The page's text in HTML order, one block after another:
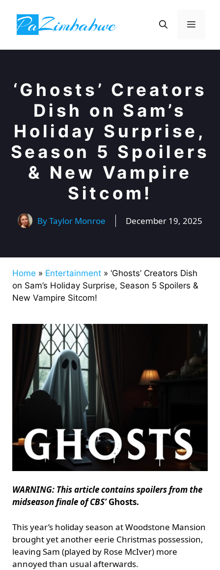
content
Menu
‘Ghosts’ Creators
Dish on Sam’s
Holiday Surprise,
Season 5 Spoilers
& New Vampire
Sitcom!
ByTaylor Monroe December 19, 2025
Home » Entertainment » ‘Ghosts’ Creators Dish
on Sam’s Holiday Surprise, Season 5 Spoilers &
New Vampire Sitcom!
WARNING: This article contains spoilers from the
midseason finale of CBS’Ghosts.
This year’s holiday season at Woodstone Mansion
brought yet another eerie Christmas possession,
leaving Sam (played by Rose McIver) more
annoyed than usual afterwards.